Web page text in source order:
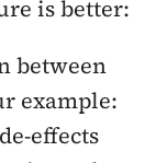
is better:
between
example:
effects